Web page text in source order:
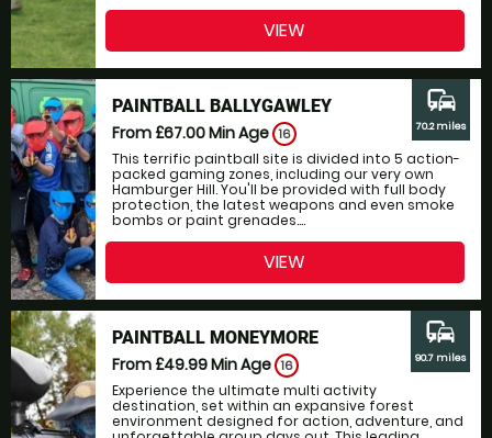
VIEW
PAINTBALL BALLYGAWLEY
From £67.00Min Age 16
This terrific paintball site is divided into 5 action-
packed gaming zones, including our very own
Hamburger Hill. You'll be provided with full body
protection, the latest weapons and even smoke
bombs or paint grenades....
commute
70.2 miles
VIEW
PAINTBALL MONEYMORE
From £49.99Min Age 16
Experience the ultimate multi activity
destination, set within an expansive forest
environment designed for action, adventure, and
commute
90.7 miles